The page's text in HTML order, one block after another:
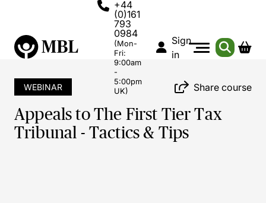
+44
(0)161
793
0984
(Mon-
Fri:
9:00am
-
5:00pm
UK)
Sign
in
WEBINAR Share course
Appeals to The First Tier Tax
Tribunal - Tactics & Tips